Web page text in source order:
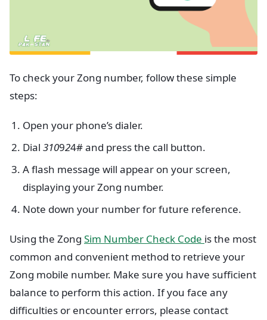
To check your Zong number, follow these simple
steps:
Open your phone’s dialer.
Dial 310924# and press the call button.
A flash message will appear on your screen,
displaying your Zong number.
Note down your number for future reference.
Using the Zong Sim Number Check Code is the most
common and convenient method to retrieve your
Zong mobile number. Make sure you have sufficient
balance to perform this action. If you face any
difficulties or encounter errors, please contact